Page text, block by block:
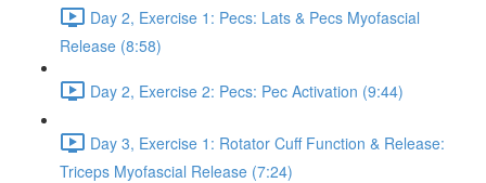
Day 2, Exercise 1: Pecs: Lats & Pecs Myofascial
Release (8:58)
Day 2, Exercise 2: Pecs: Pec Activation (9:44)
Day 3, Exercise 1: Rotator Cuff Function & Release:
Triceps Myofascial Release (7:24)